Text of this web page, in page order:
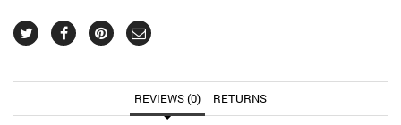
Matte
Framed
Wall
quantity
REVIEWS (0) RETURNS